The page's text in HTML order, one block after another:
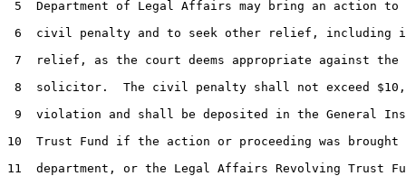
5  Department of Legal Affairs may bring an action to
6  civil penalty and to seek other relief, including
7  relief, as the court deems appropriate against the
8  solicitor.  The civil penalty shall not exceed
9  violation and shall be deposited in the General
10  Trust Fund if the action or proceeding was brought
11  department, or the Legal Affairs Revolving Trust